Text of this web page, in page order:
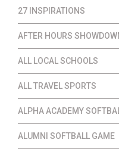
27 INSPIRATIONS
AFTER HOURS
ALL LOCAL SCHOOLS
ALL TRAVEL SPORTS
ALPHA ACADEMY
ALUMNI SOFTBALL GAME